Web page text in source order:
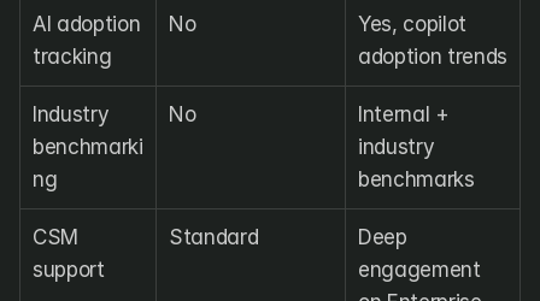
AI adoption
tracking
No
Yes, copilot
adoption trends
Industry
benchmarki
ng
No
Internal +
industry
benchmarks
CSM
support
Standard
Deep
engagement